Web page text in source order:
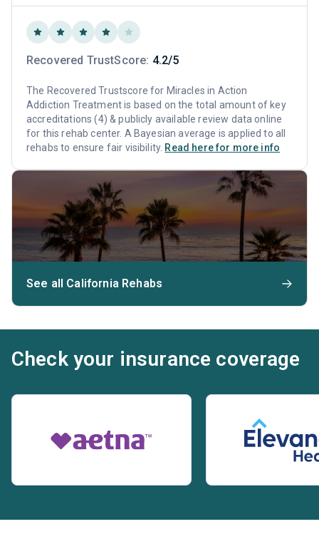
Recovered TrustScore: 4.2/5
The Recovered Trustscore for Miracles in Action
Addiction Treatment is based on the total amount of key
accreditations (4) & publicly available review data online
for this rehab center. A Bayesian average is applied to all
rehabs to ensure fair visibility. Read here for more info
See all California Rehabs
Check your insurance coverage